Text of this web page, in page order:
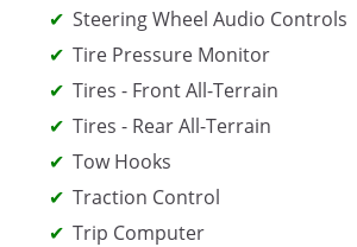
Steering Wheel Audio Controls
Tire Pressure Monitor
Tires - Front All-Terrain
Tires - Rear All-Terrain
Tow Hooks
Traction Control
Trip Computer